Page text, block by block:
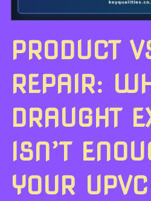
PRODUCT
REPAIR:
DRAUGHT
ISN’T
YOUR